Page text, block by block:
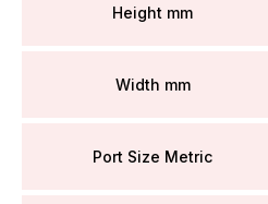
Height mm
Width mm
Port Size Metric